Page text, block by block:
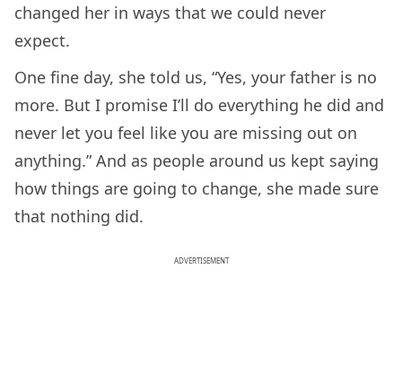
changed her in ways that we could never
expect.
One fine day, she told us, “Yes, your father is no
more. But I promise I’ll do everything he did and
never let you feel like you are missing out on
anything.” And as people around us kept saying
how things are going to change, she made sure
that nothing did.
ADVERTISEMENT